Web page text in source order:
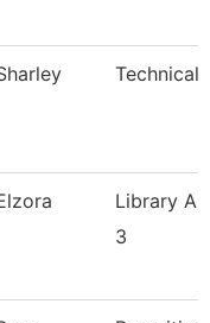
Technical
Library
3